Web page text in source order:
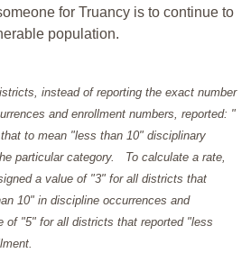
for Truancy is to continue to
population.
instead of reporting the exact number
and enrollment numbers, reported: "
to mean "less than 10" disciplinary
particular category. To calculate a rate,
a value of "3" for all districts that
10" in discipline occurrences and
of "5" for all districts that reported "less